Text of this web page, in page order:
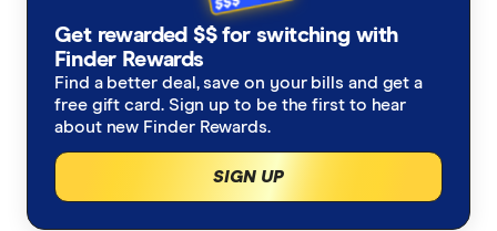
Fixed rate home loans
1 Year
2 Year
Interest only home loans
Low deposit home loans
Big Four bank home loans
Refinancing home loans
Should I refinance my home loan?
Saving a deposit guide
How to sell your house
ING
St.George
loans.com.au
Finsure
Mortgage Choice
Yellow Brick Road
Get rewarded $$ for switching with
Finder Rewards
Find a better deal, save on your bills and get a
free gift card. Sign up to be the first to hear
about new Finder Rewards.
SIGN UP